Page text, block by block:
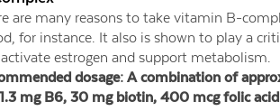
are many reasons to take vitamin B-
for instance. It also is shown to play a
estrogen and support metabolism.
dosage: A combination of
mg B6, 30 mg biotin, 400 mcg folic